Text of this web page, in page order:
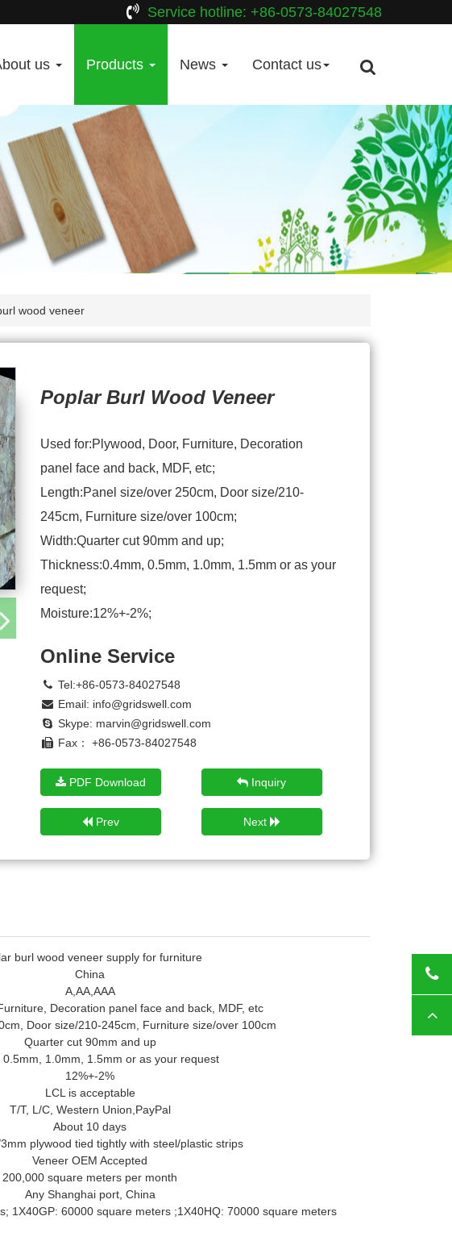
Service hotline: +86-0573-84027548
us Products News Contact us
wood veneer
Poplar Burl Wood Veneer
Used for:Plywood, Door, Furniture, Decoration
panel face and back, MDF, etc;
Length:Panel size/over 250cm, Door size/210-
245cm, Furniture size/over 100cm;
Width:Quarter cut 90mm and up;
Thickness:0.4mm, 0.5mm, 1.0mm, 1.5mm or as your
request;
Moisture:12%+-2%;
Online Service
Tel:+86-0573-84027548
Email: info@gridswell.com
Skype: marvin@gridswell.com
Fax： +86-0573-84027548
PDF Download Inquiry
Prev Next
burl wood veneer supply for furniture
China
A,AA,AAA
Decoration panel face and back, MDF, etc
Door size/210-245cm, Furniture size/over 100cm
Quarter cut 90mm and up
0.5mm, 1.0mm, 1.5mm or as your request
12%+-2%
LCL is acceptable
T/T, L/C, Western Union,PayPal
About 10 days
plywood tied tightly with steel/plastic strips
Veneer OEM Accepted
200,000 square meters per month
Any Shanghai port, China
1X40GP: 60000 square meters ;1X40HQ: 70000 square meters
Top